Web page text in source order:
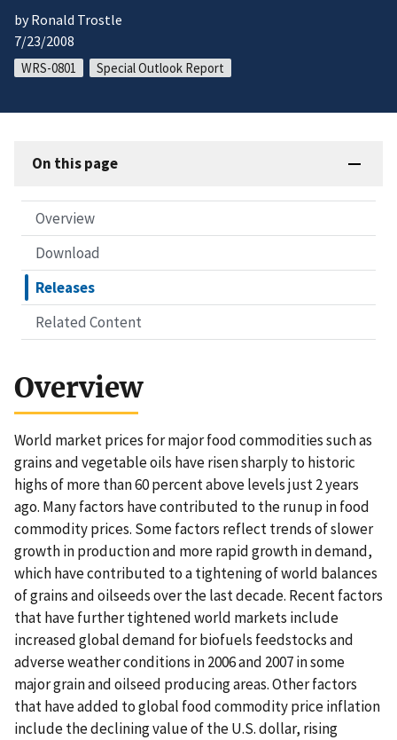
by Ronald Trostle
7/23/2008
WRS-0801 Special Outlook Report
On this page
Overview
Download
Releases
Related Content
Overview
World market prices for major food commodities such as
grains and vegetable oils have risen sharply to historic
highs of more than 60 percent above levels just 2 years
ago. Many factors have contributed to the runup in food
commodity prices. Some factors reflect trends of slower
growth in production and more rapid growth in demand,
which have contributed to a tightening of world balances
of grains and oilseeds over the last decade. Recent factors
that have further tightened world markets include
increased global demand for biofuels feedstocks and
adverse weather conditions in 2006 and 2007 in some
major grain and oilseed producing areas. Other factors
that have added to global food commodity price inflation
include the declining value of the U.S. dollar, rising